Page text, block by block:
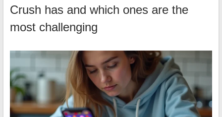
Crush has and which ones are the
most challenging